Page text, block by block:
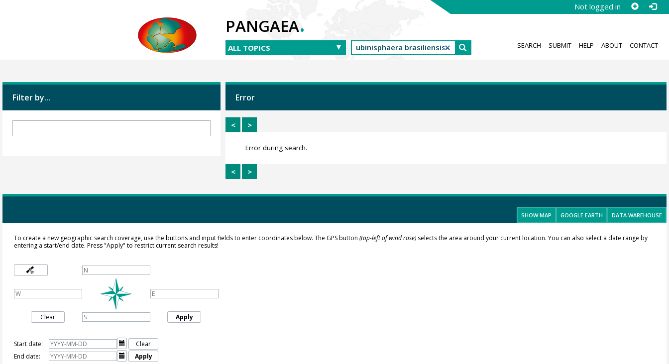
Not logged in
PANGAEA.
SEARCH SUBMIT HELP ABOUT CONTACT
Filter by... Error
< >
Error during search.
< >
SHOW MAP GOOGLE EARTH DATA WAREHOUSE
To create a new geographic search coverage, use the buttons and input fields to enter coordinates below. The GPS button (top-left of wind rose)selects the area around your current location. You can also select a date range by
entering a start/end date. Press "Apply" to restrict current search results!
Clear Apply
Start date: 
Clear
End date:
 Apply